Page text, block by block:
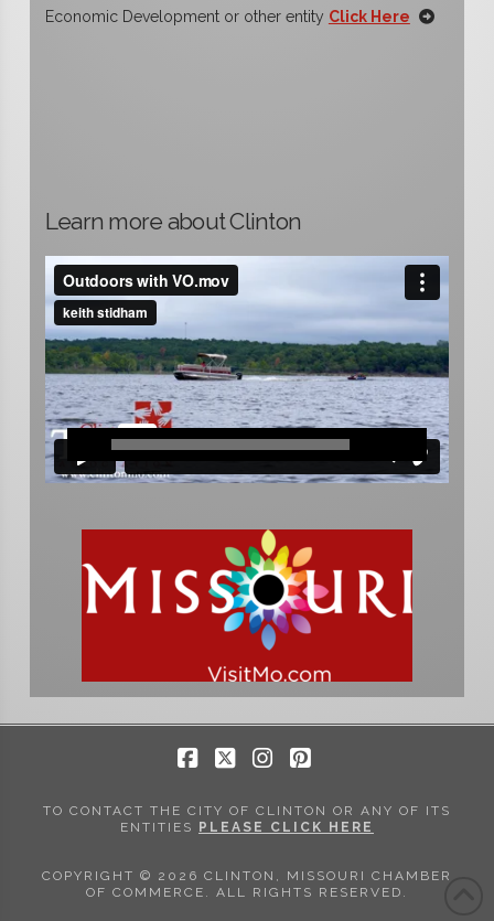
Economic Development or other entity Click Here
Learn more about Clinton
TO CONTACT THE CITY OF CLINTON OR ANY OF ITS
ENTITIES PLEASE CLICK HERE
COPYRIGHT © 2026 CLINTON, MISSOURI CHAMBER
OF COMMERCE. ALL RIGHTS RESERVED.